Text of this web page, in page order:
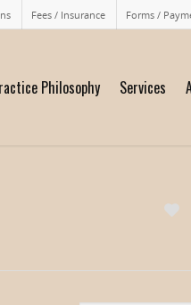
Fees / Insurance Forms /
Philosophy Services